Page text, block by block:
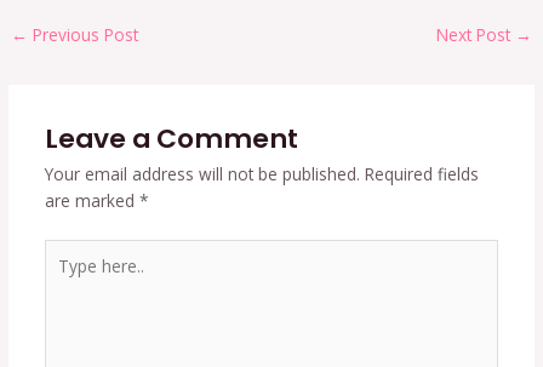
← Previous Post Next Post →
Leave a Comment
Your email address will not be published. Required fields
are marked *
here..